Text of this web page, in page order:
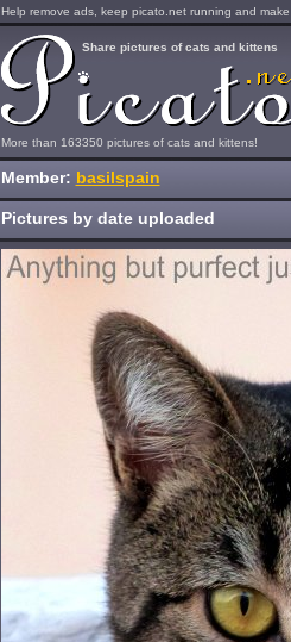
Help remove ads, keep picato.net running and
More than 163350 pictures of cats and kittens!
Share pictures of cats and kittens
Member: basilspain
Pictures by date uploaded